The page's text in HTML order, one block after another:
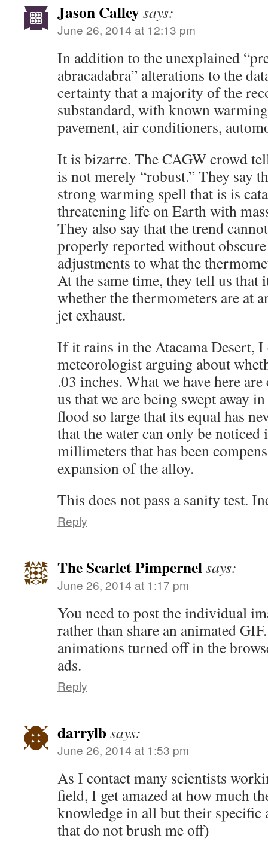
Jason Calleysays:
June 26, 2014 at 12:13 pm
In addition to the unexplained
abracadabra” alterations to the
certainty that a majority of the
substandard, with known
pavement, air conditioners,
It is bizarre. The CAGW crowd
is not merely “robust.” They say
strong warming spell that is is
threatening life on Earth with
They also say that the trend
properly reported without
adjustments to what the
At the same time, they tell us that
whether the thermometers are at
jet exhaust.
If it rains in the Atacama Desert, I
meteorologist arguing about
.03 inches. What we have here
us that we are being swept away
flood so large that its equal has
that the water can only be noticed
millimeters that has been
expansion of the alloy.
This does not pass a sanity test.
Reply
The Scarlet Pimpernelsays:
June 26, 2014 at 1:17 pm
You need to post the individual
rather than share an animated
animations turned off in the
ads.
Reply
darrylbsays:
June 26, 2014 at 1:53 pm
As I contact many scientists
field, I get amazed at how much
knowledge in all but their specific
that do not brush me off)